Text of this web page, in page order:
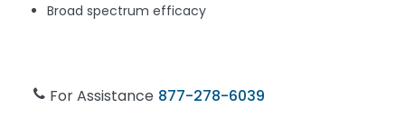
Broad spectrum efficacy
For Assistance 877-278-6039